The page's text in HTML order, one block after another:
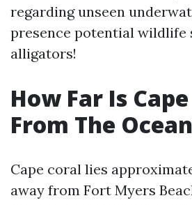
regarding unseen
presence potential wildlife
alligators!
How Far Is
From The
Cape coral lies
away from Fort Myers